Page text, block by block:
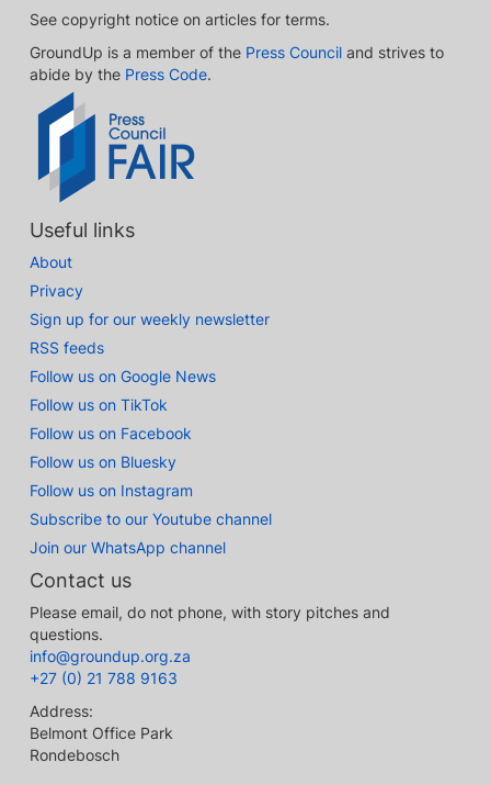
See copyright notice on articles for terms.
GroundUp is a member of the Press Council and strives to
abide by the Press Code.
Useful links
About
Privacy
Sign up for our weekly newsletter
RSS feeds
Follow us on Google News
Follow us on TikTok
Follow us on Facebook
Follow us on Bluesky
Follow us on Instagram
Subscribe to our Youtube channel
Join our WhatsApp channel
Contact us
Please email, do not phone, with story pitches and
questions.
info@groundup.org.za
+27 (0) 21 788 9163
Address:
Belmont Office Park
Rondebosch